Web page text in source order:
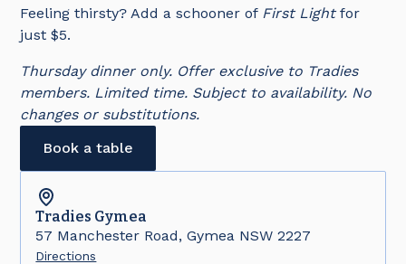
Feeling thirsty? Add a schooner of First Lightfor
just $5.
Thursday dinner only. Offer exclusive to Tradies
members. Limited time. Subject to availability. No
changes or substitutions.
Book a table
Tradies Gymea
57 Manchester Road, Gymea NSW 2227
Directions